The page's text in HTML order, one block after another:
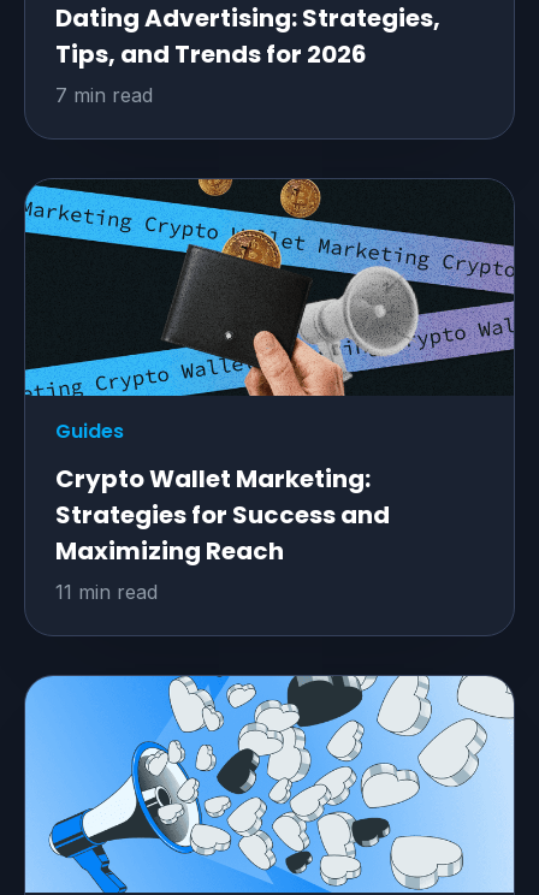
Dating Advertising: Strategies,
Tips, and Trends for 2026
7 min read
Guides
Crypto Wallet Marketing:
Strategies for Success and
Maximizing Reach
11 min read